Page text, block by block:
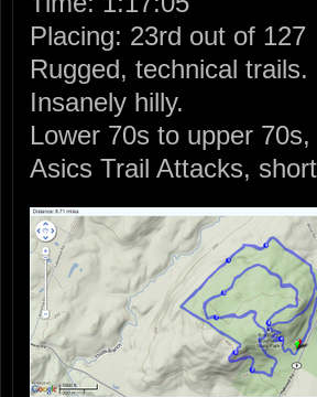
Placing: 23rd out of 127
Rugged, technical trails.
Insanely hilly.
Lower 70s to upper 70s,
Asics Trail Attacks,